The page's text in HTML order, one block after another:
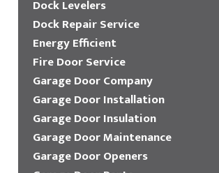
Dock Levelers
Dock Repair Service
Energy Efficient
Fire Door Service
Garage Door Company
Garage Door Installation
Garage Door Insulation
Garage Door Maintenance
Garage Door Openers